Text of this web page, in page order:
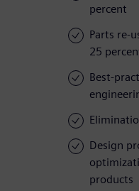
percent
Parts re-
25
Best-
Design
products